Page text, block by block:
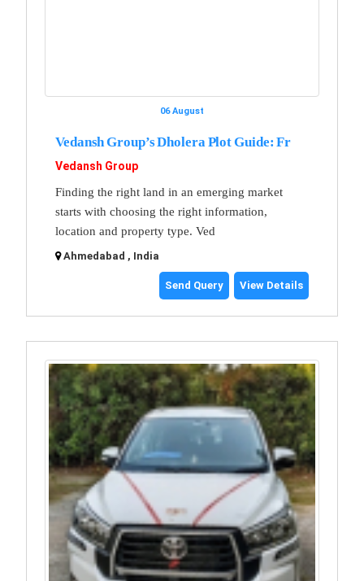
06 August
Vedansh Group’s Dholera Plot Guide: Fr
Vedansh Group
Finding the right land in an emerging market
starts with choosing the right information,
location and property type. Ved
Ahmedabad , India
Send Query View Details